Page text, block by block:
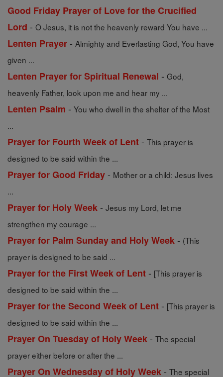
Good Friday Prayer of Love for the Crucified
Lord - O Jesus, it is not the heavenly reward You have ...
Lenten Prayer - Almighty and Everlasting God, You have
given ...
Lenten Prayer for Spiritual Renewal - God,
heavenly Father, look upon me and hear my ...
Lenten Psalm - You who dwell in the shelter of the Most
...
Prayer for Fourth Week of Lent - This prayer is
designed to be said within the ...
Prayer for Good Friday - Mother or a child: Jesus lives
...
Prayer for Holy Week - Jesus my Lord, let me
strengthen my courage ...
Prayer for Palm Sunday and Holy Week - (This
prayer is designed to be said ...
Prayer for the First Week of Lent - [This prayer is
designed to be said within the ...
Prayer for the Second Week of Lent - [This prayer is
designed to be said within the ...
Prayer On Tuesday of Holy Week - The special
prayer either before or after the ...
Prayer On Wednesday of Holy Week - The special